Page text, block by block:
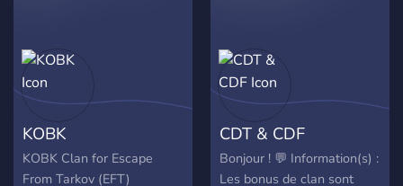
joaca alte jocuri sau simple
KOBK
KOBK Clan for Escape
From Tarkov (EFT)
CDT & CDF
Bonjour ! 💬 Information(s) :
Les bonus de clan sont